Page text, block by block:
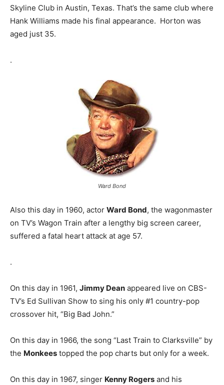
Skyline Club in Austin, Texas. That’s the same club where
Hank Williams made his final appearance. Horton was
aged just 35.
.
Ward Bond
Also this day in 1960, actor Ward Bond, the wagonmaster
on TV’s Wagon Train after a lengthy big screen career,
suffered a fatal heart attack at age 57.
.
On this day in 1961, Jimmy Dean appeared live on CBS-
TV’s Ed Sullivan Show to sing his only #1 country-pop
crossover hit, “Big Bad John.”
On this day in 1966, the song “Last Train to Clarksville” by
the Monkees topped the pop charts but only for a week.
On this day in 1967, singer Kenny Rogers and his